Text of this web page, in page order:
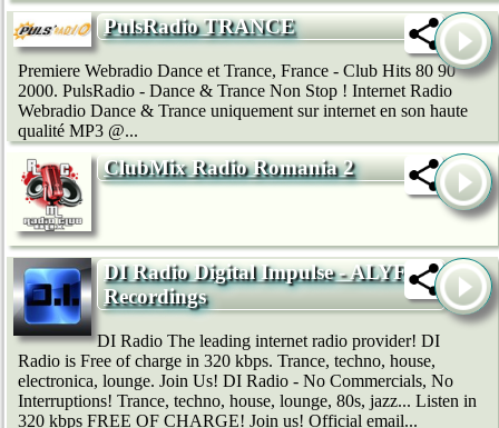
PulsRadio TRANCE
Premiere Webradio Dance et Trance, France - Club Hits 80 90
2000. PulsRadio - Dance & Trance Non Stop ! Internet Radio
Webradio Dance & Trance uniquement sur internet en son haute
qualité MP3 @...
ClubMix Radio Romania 2
DI Radio Digital Impulse - ALYF
Recordings
DI Radio The leading internet radio provider! DI
Radio is Free of charge in 320 kbps. Trance, techno, house,
electronica, lounge. Join Us! DI Radio - No Commercials, No
Interruptions! Trance, techno, house, lounge, 80s, jazz... Listen in
320 kbps FREE OF CHARGE! Join us! Official email...